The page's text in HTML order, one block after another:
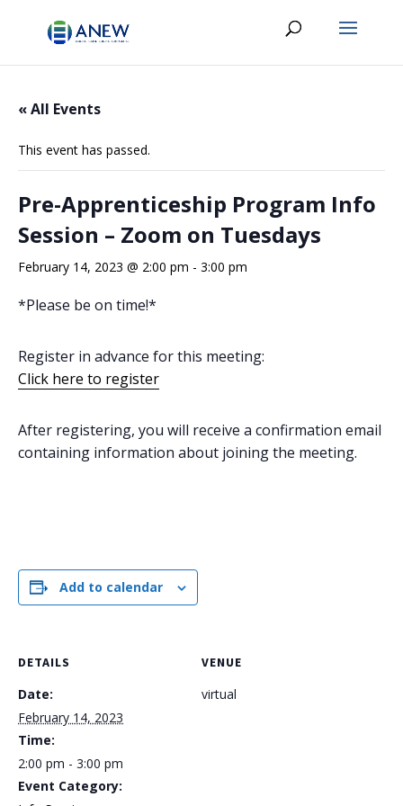
« All Events
This event has passed.
Pre-Apprenticeship Program Info
Session – Zoom on Tuesdays
February 14, 2023 @ 2:00 pm - 3:00 pm
*Please be on time!*
Register in advance for this meeting:
Click here to register
After registering, you will receive a confirmation email
containing information about joining the meeting.
Add to calendar
DETAILS
Date:
February 14, 2023
Time:
2:00 pm - 3:00 pm
Event Category:
VENUE
virtual